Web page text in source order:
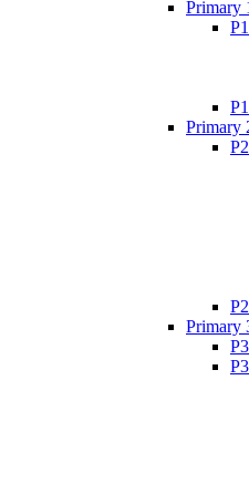
Primary
Primary
Primary